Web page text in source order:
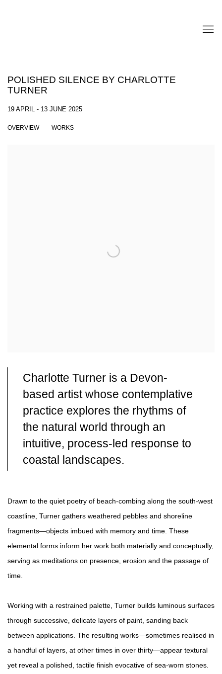
POLISHED SILENCE BY CHARLOTTE
TURNER
19 APRIL - 13 JUNE 2025
OVERVIEW WORKS
Charlotte Turner is a Devon-
based artist whose contemplative
practice explores the rhythms of
the natural world through an
intuitive, process-led response to
coastal landscapes.
Drawn to the quiet poetry of beach-combing along the south-west
coastline, Turner gathers weathered pebbles and shoreline
fragments—objects imbued with memory and time. These
elemental forms inform her work both materially and conceptually,
serving as meditations on presence, erosion and the passage of
time.
Working with a restrained palette, Turner builds luminous surfaces
through successive, delicate layers of paint, sanding back
between applications. The resulting works—sometimes realised in
a handful of layers, at other times in over thirty—appear textural
yet reveal a polished, tactile finish evocative of sea-worn stones.